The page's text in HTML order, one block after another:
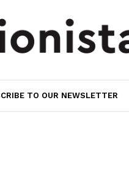
TO OUR NEWSLETTER